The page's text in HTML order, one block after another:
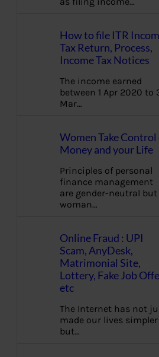
How to file ITR
Tax Return, Process,
Income Tax Notices
The income earned
between 1 Apr 2020 to
Mar…
Women Take Control
Money and your Life
Principles of personal
finance management
are gender-neutral but
woman…
Online Fraud : UPI
Scam, AnyDesk,
Matrimonial Site,
Lottery, Fake Job
etc
The Internet has not
made our lives simpler
but…